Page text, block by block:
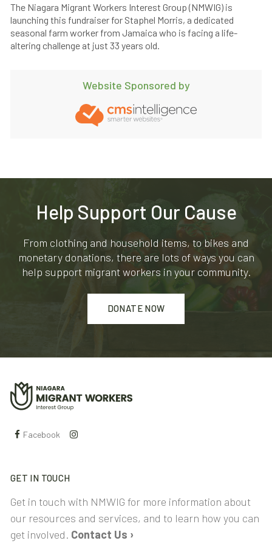
The Niagara Migrant Workers Interest Group (NMWIG) is
launching this fundraiser for Staphel Morris, a dedicated
seasonal farm worker from Jamaica who is facing a life-
altering challenge at just 33 years old.
Website Sponsored by
Help Support Our Cause
From clothing and household items, to bikes and
monetary donations, there are lots of ways you can
help support migrant workers in your community.
DONATE NOW
Facebook
GET IN TOUCH
Get in touch with NMWIG for more information about
our resources and services, and to learn how you can
get involved. Contact Us ›